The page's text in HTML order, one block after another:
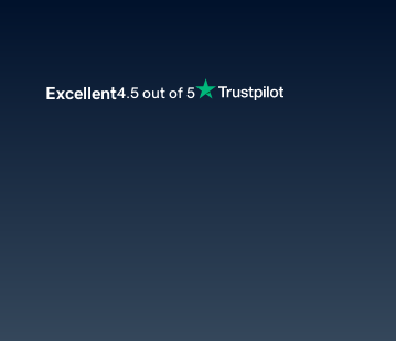
Excellent4.5 out of 5